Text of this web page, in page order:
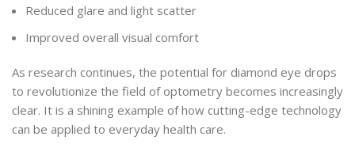
Reduced glare and light scatter
Improved overall visual comfort
As research continues, the potential for diamond eye drops
to revolutionize the field of optometry becomes increasingly
clear. It is a shining example of how cutting-edge technology
can be applied to everyday health care.